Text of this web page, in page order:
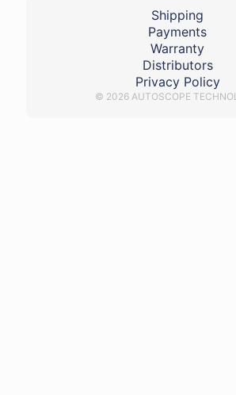
Shipping
Payments
Warranty
Distributors
Privacy Policy
© 2026 AUTOSCOPE